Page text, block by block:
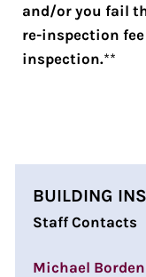
and/or you fail
re-inspection
inspection.**
BUILDING
Staff Contacts
Michael Borden